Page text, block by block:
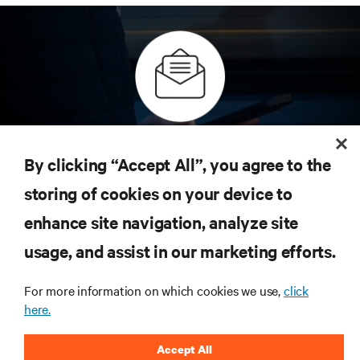
in technology
Receive updates on the most important topics in the
industry, with latest discussions and expert insights
on AI, liquid cooling, and high performance
computing in the data center.
sign up now
By clicking “Accept All”, you agree to the
storing of cookies on your device to
enhance site navigation, analyze site
usage, and assist in our marketing efforts.
For more information on which cookies we use,click
here.
Accept All